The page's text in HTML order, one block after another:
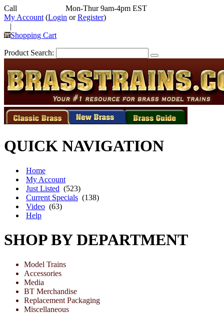
Call
Mon-Thur 9am-4pm EST
My Account (Login orRegister)
|
Shopping Cart
Product Search:
QUICK NAVIGATION
Home
My Account
Just Listed (523)
Current Specials (138)
Video (63)
Help
SHOP BY DEPARTMENT
Model Trains
Accessories
Media
BT Merchandise
Replacement Packaging
Miscellaneous